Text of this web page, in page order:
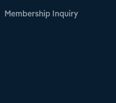
Membership Inquiry